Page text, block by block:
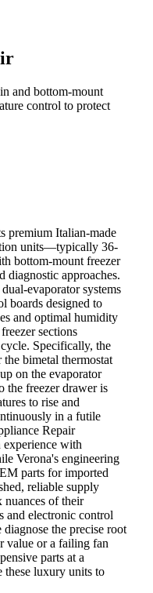
and bottom-mount
control to protect
premium Italian-made
units—typically 36-
bottom-mount freezer
approaches.
evaporator systems
boards designed to
and optimal humidity
sections
Specifically, the
the bimetal thermostat
on the evaporator
the freezer drawer is
to rise and
in a futile
Repair
experience with
Verona's engineering
parts for imported
reliable supply
nuances of their
and electronic control
the precise root
value or a failing fan
parts at a
these luxury units to